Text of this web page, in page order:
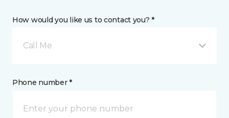
How would you like us to contact you? *
Call Me
Phone number *